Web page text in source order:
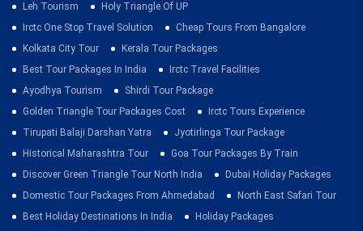
Leh Tourism
Holy Triangle Of UP
Irctc One Stop Travel Solution
Cheap Tours From Bangalore
Kolkata City Tour
Kerala Tour Packages
Best Tour Packages In India
Irctc Travel Facilities
Ayodhya Tourism
Shirdi Tour Package
Golden Triangle Tour Packages Cost
Irctc Tours Experience
Tirupati Balaji Darshan Yatra
Jyotirlinga Tour Package
Historical Maharashtra Tour
Goa Tour Packages By Train
Discover Green Triangle Tour North India
Dubai Holiday Packages
Domestic Tour Packages From Ahmedabad
North East Safari Tour
Best Holiday Destinations In India
Holiday Packages